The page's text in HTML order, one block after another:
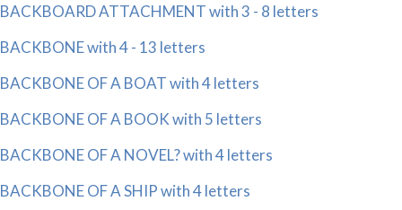
BACKBOARD ATTACHMENT with 3 - 8 letters
BACKBONE with 4 - 13 letters
BACKBONE OF A BOAT with 4 letters
BACKBONE OF A BOOK with 5 letters
BACKBONE OF A NOVEL? with 4 letters
BACKBONE OF A SHIP with 4 letters